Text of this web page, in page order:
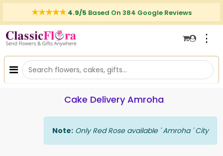
4.9/5 Based On 384 Google Reviews
⋮
Cake Delivery Amroha
Note: Only Red Rose available ' Amroha ' City